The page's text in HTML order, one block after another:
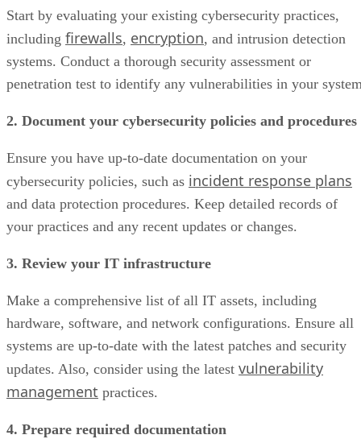
Start by evaluating your existing cybersecurity practices,
including firewalls, encryption, and intrusion detection
systems. Conduct a thorough security assessment or
penetration test to identify any vulnerabilities in your
2. Document your cybersecurity policies and procedures
Ensure you have up-to-date documentation on your
cybersecurity policies, such as incident response plans
and data protection procedures. Keep detailed records of
your practices and any recent updates or changes.
3. Review your IT infrastructure
Make a comprehensive list of all IT assets, including
hardware, software, and network configurations. Ensure all
systems are up-to-date with the latest patches and security
updates. Also, consider using the latest vulnerability
management practices.
4. Prepare required documentation